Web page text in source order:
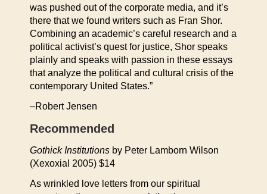
was pushed out of the corporate media, and it’s
there that we found writers such as Fran Shor.
Combining an academic’s careful research and a
political activist’s quest for justice, Shor speaks
plainly and speaks with passion in these essays
that analyze the political and cultural crisis of the
contemporary United States.”
–Robert Jensen
Recommended
Gothick Institutions by Peter Lamborn Wilson
(Xexoxial 2005) $14
As wrinkled love letters from our spiritual